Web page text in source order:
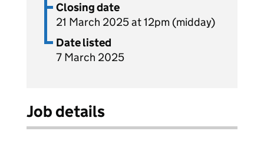
Closing date
21 March 2025 at 12pm (midday)
Date listed
7 March 2025
Job details